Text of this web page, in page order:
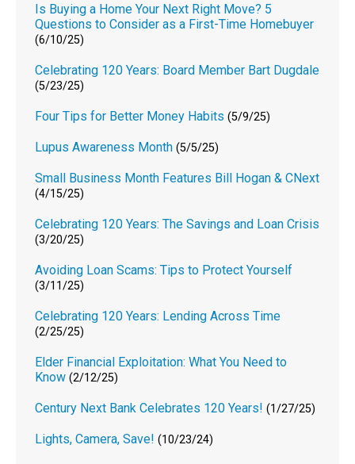
Is Buying a Home Your Next Right Move? 5
Questions to Consider as a First-Time Homebuyer
(6/10/25)
Celebrating 120 Years: Board Member Bart Dugdale
(5/23/25)
Four Tips for Better Money Habits (5/9/25)
Lupus Awareness Month (5/5/25)
Small Business Month Features Bill Hogan & CNext
(4/15/25)
Celebrating 120 Years: The Savings and Loan Crisis
(3/20/25)
Avoiding Loan Scams: Tips to Protect Yourself
(3/11/25)
Celebrating 120 Years: Lending Across Time
(2/25/25)
Elder Financial Exploitation: What You Need to
Know (2/12/25)
Century Next Bank Celebrates 120 Years! (1/27/25)
Lights, Camera, Save! (10/23/24)